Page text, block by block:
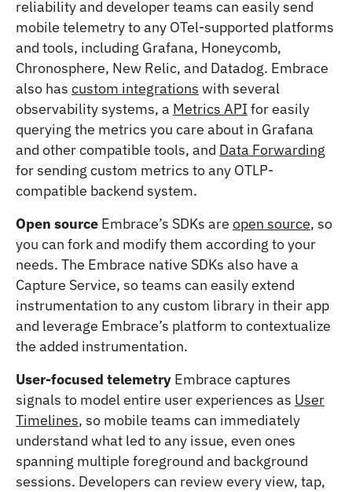
reliability and developer teams can easily send
mobile telemetry to any OTel-supported platforms
and tools, including Grafana, Honeycomb,
Chronosphere, New Relic, and Datadog. Embrace
also has custom integrations with several
observability systems, a Metrics APIfor easily
querying the metrics you care about in Grafana
and other compatible tools, and Data Forwarding
for sending custom metrics to any OTLP-
compatible backend system.
Open source Embrace’s SDKs are open source, so
you can fork and modify them according to your
needs. The Embrace native SDKs also have a
Capture Service, so teams can easily extend
instrumentation to any custom library in their app
and leverage Embrace’s platform to contextualize
the added instrumentation.
User-focused telemetry Embrace captures
signals to model entire user experiences as User
Timelines, so mobile teams can immediately
understand what led to any issue, even ones
spanning multiple foreground and background
sessions. Developers can review every view, tap,